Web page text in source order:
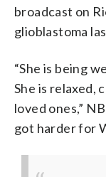
broadcast on
glioblastoma
“She is being
She is relaxed,
loved ones,”
got harder for